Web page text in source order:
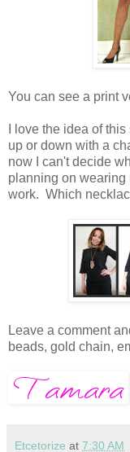
You can see a print
I love the idea of
up or down with a
now I can't decide
planning on wearing
work. Which
Leave a comment
beads, gold chain,
Etcetorize at 7:30 AM